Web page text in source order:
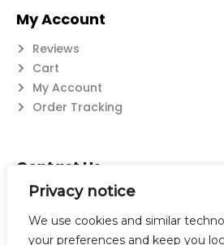
Privacy notice
We use cookies and similar
your preferences and keep you
My Account
Reviews
Cart
My Account
Order Tracking
Contact Us
Suzanne@flatwearable.net
14 Michael Rd., West Seneca, NY
716-508-0608